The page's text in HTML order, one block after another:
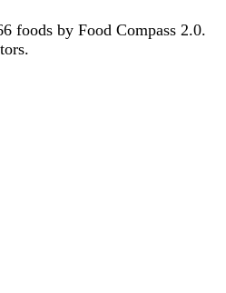
foods by Food Compass 2.0.